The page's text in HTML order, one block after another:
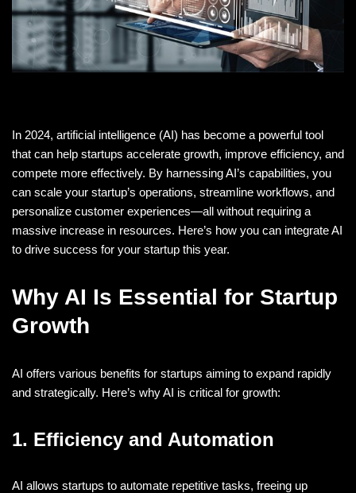
In 2024, artificial intelligence (AI) has become a powerful tool
that can help startups accelerate growth, improve efficiency, and
compete more effectively. By harnessing AI’s capabilities, you
can scale your startup’s operations, streamline workflows, and
personalize customer experiences—all without requiring a
massive increase in resources. Here’s how you can integrate AI
to drive success for your startup this year.
Why AI Is Essential for Startup
Growth
AI offers various benefits for startups aiming to expand rapidly
and strategically. Here’s why AI is critical for growth:
1. Efficiency and Automation
AI allows startups to automate repetitive tasks, freeing up